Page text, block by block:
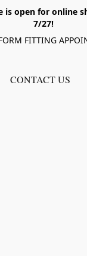
is open for online
7/27!
FITTING
CONTACT US